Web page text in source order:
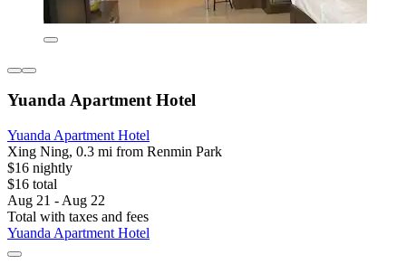
Yuanda Apartment Hotel
Yuanda Apartment Hotel
Xing Ning, 0.3 mi from Renmin Park
$16 nightly
$16 total
Aug 21 - Aug 22
Total with taxes and fees
Yuanda Apartment Hotel